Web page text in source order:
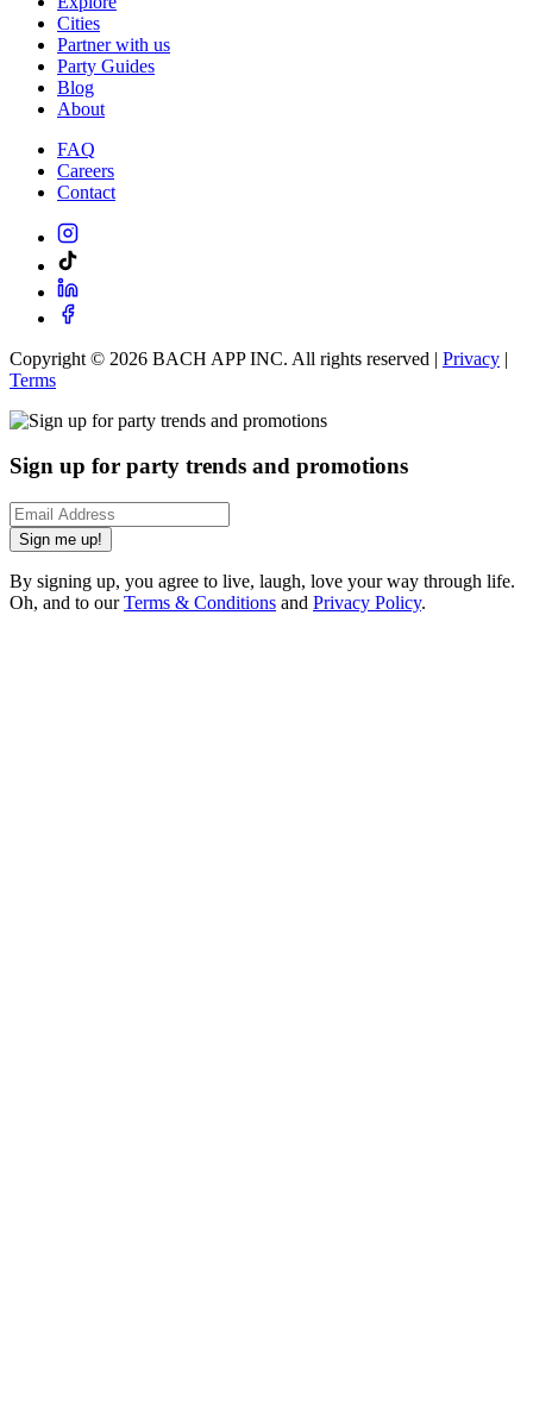
Cities
Partner with us
Party Guides
Blog
About
FAQ
Careers
Contact
Copyright © 2026 BACH APP INC. All rights reserved | Privacy |
Terms
Sign up for party trends and promotions
Sign me up!
By signing up, you agree to live, laugh, love your way through life.
Oh, and to ourTerms & Conditions and Privacy Policy.